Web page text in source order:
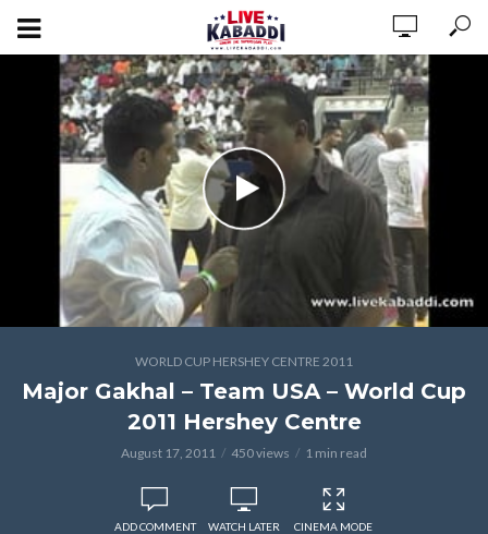
WORLD CUP HERSHEY CENTRE 2011
Major Gakhal – Team USA – World Cup
2011 Hershey Centre
August 17, 2011 450 views 1 min read
ADD COMMENT WATCH LATER CINEMA MODE